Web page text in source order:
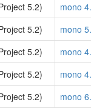
5.2)
mono
5.2)
mono
5.2)
mono
5.2)
mono
5.2)
mono